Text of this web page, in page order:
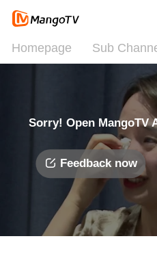
Homepage Sub
Sorry! Open MangoTV
Feedback now